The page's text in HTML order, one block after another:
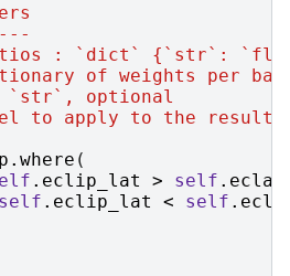
: `dict` {`str`:
of weights per
optional
to apply to the
. where (
. eclip_lat > self .
self . eclip_lat < self .